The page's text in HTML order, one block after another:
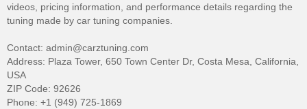
videos, pricing information, and performance details regarding the
tuning made by car tuning companies.
Contact: admin@carztuning.com
Address: Plaza Tower, 650 Town Center Dr, Costa Mesa, California,
USA
ZIP Code: 92626
Phone: +1 (949) 725-1869